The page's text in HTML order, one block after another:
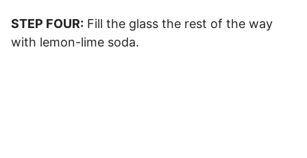
STEP FOUR: Fill the glass the rest of the way
with lemon-lime soda.